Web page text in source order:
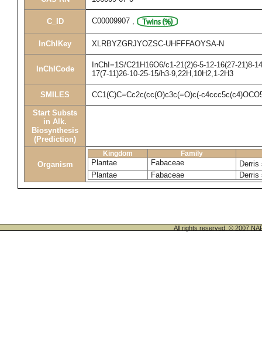
C_ID C00009907 ,
InChIKey XLRBYZGRJYOZSC-UHFFFAOYSA-N
InChICode
InChI=1S/C21H16O6/c1-21(2)6-5-12-16(27-21)8-
17(7-11)26-10-25-15/h3-9,22H,10H2,1-2H3
SMILES CC1(C)C=Cc2c(cc(O)c3c(=O)c(-
Start Substs
in Alk.
Biosynthesis
(Prediction)
Organism
Kingdom Family
Plantae Fabaceae
Plantae
Fabaceae Derris
All rights reserved. © 2007